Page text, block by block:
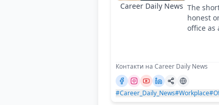
Career Daily News The
honest
office as
Контакти на Career Daily News
#Career_Daily_News#Workplace